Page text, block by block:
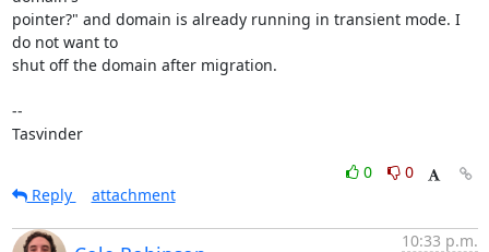
pointer?" and domain is already running in transient mode. I
do not want to
shut off the domain after migration.
--
Tasvinder
0
0
Reply
attachment
10:33 p.m.